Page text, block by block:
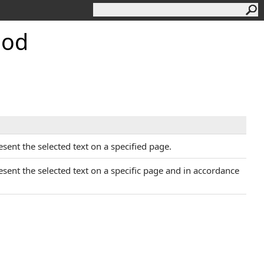
the selected text on a specified page.
the selected text on a specific page and in accordance